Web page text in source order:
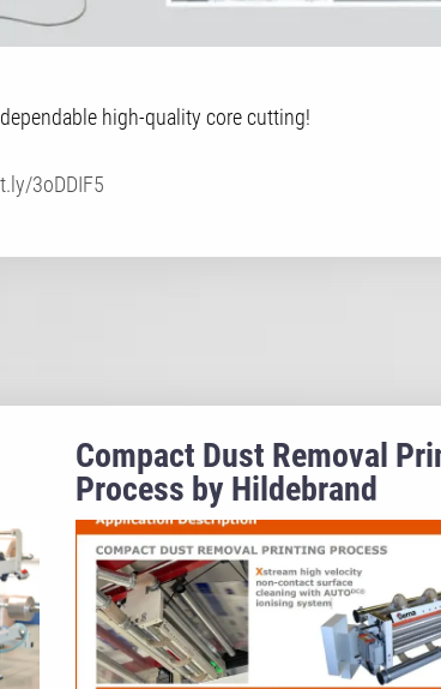
high-quality core cutting!
3oDDIF5
Compact Dust Removal
Process by Hildebrand
Technology